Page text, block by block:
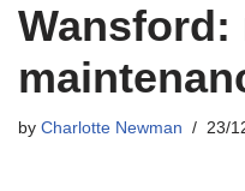
Wansford:
by Charlotte Newman 23/